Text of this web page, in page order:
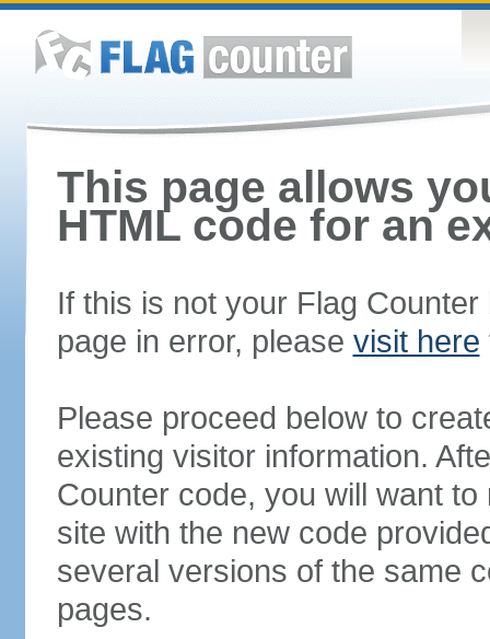
This page allows
HTML code for an
If this is not your Flag
page in error, please visit here
Please proceed below to
existing visitor information.
Counter code, you will want
site with the new code
several versions of the same
pages.